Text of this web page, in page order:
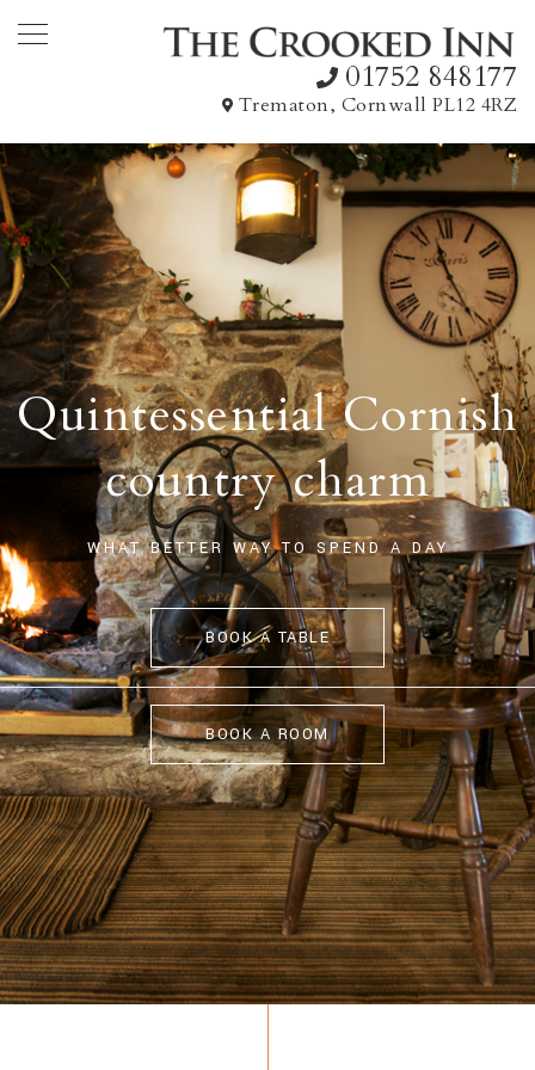
01752 848177
Trematon, Cornwall PL12 4RZ
Quintessential Cornish
country charm
WHAT BETTER WAY TO SPEND A DAY
BOOK A TABLE
BOOK A ROOM